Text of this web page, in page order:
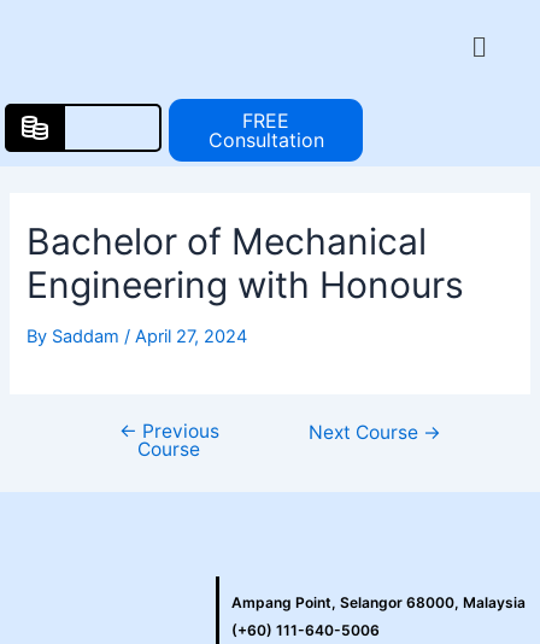
Menu
FREE
Consultation
Bachelor of Mechanical
Engineering with Honours
By Saddam/April 27, 2024
← Previous
Course
Next Course →
Ampang Point, Selangor 68000, Malaysia
(+60) 111-640-5006